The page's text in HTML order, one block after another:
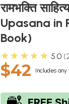
रामभक्ति
Upasana in
Book)
★★★★★ 5.0
$42 Includes